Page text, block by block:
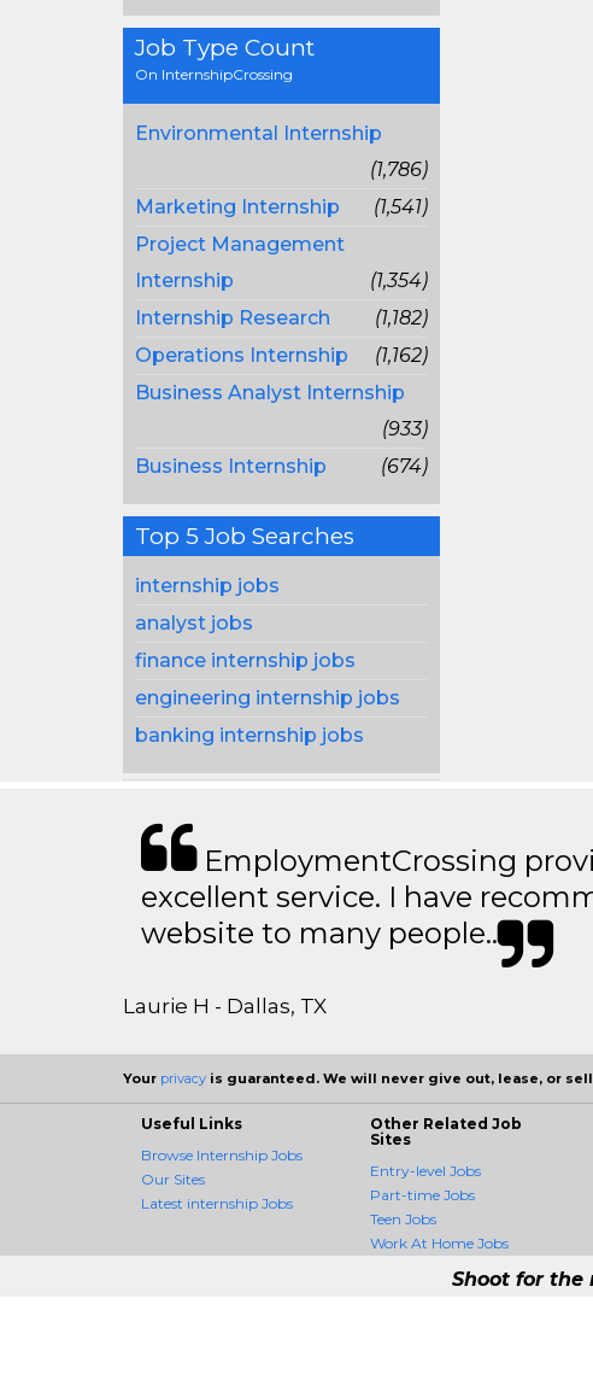
Job Type Count
On InternshipCrossing
Environmental Internship
(1,786)
Marketing Internship
(1,541)
Project Management
Internship
(1,354)
Internship Research
(1,182)
Operations Internship
(1,162)
Business Analyst Internship
(933)
Business Internship
(674)
Top 5 Job Searches
internship jobs
analyst jobs
finance internship jobs
engineering internship jobs
banking internship jobs
EmploymentCrossing
excellent service. I have
website to many people..
Laurie H - Dallas, TX
Your privacy is guaranteed. We will never give out, lease, or
Useful Links
Browse Internship Jobs
Our Sites
Latest internship Jobs
Other Related Job
Sites
Entry-level Jobs
Part-time Jobs
Teen Jobs
Work At Home Jobs
Shoot for the